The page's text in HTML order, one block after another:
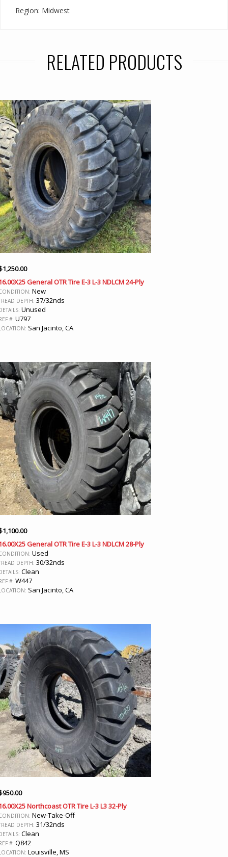
Region: Midwest
RELATED PRODUCTS
1,250.00
General OTR Tire E-3 L-3 NDLCM 24-Ply
New
DEPTH: 37/32nds
Unused
#: U797
San Jacinto, CA
1,100.00
General OTR Tire E-3 L-3 NDLCM 28-Ply
Used
DEPTH: 30/32nds
Clean
#: W447
San Jacinto, CA
950.00
Northcoast OTR Tire L-3 L3 32-Ply
New-Take-Off
DEPTH: 31/32nds
Clean
#: Q842
Louisville, MS